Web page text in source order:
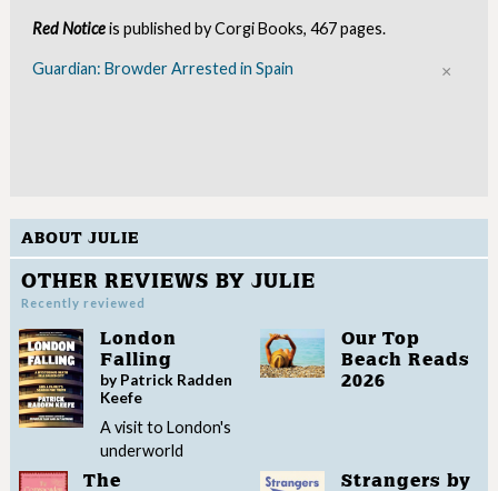
Red Noticeis published by Corgi Books, 467 pages.
Guardian: Browder Arrested in Spain
ABOUT JULIE
OTHER REVIEWS BY JULIE
Recently reviewed
London
Falling
by Patrick Radden
Keefe
A visit to London's
underworld
Our Top
Beach Reads
2026
The
Strangers by